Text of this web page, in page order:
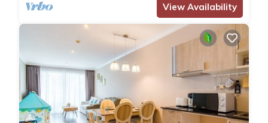
View Availability